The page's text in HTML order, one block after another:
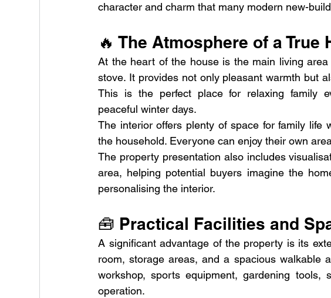
character and charm that many modern new-
🔥 The Atmosphere of a True
At the heart of the house is the main living
stove. It provides not only pleasant warmth but
This is the perfect place for relaxing family
peaceful winter days.
The interior offers plenty of space for family life
the household. Everyone can enjoy their own
The property presentation also includes
area, helping potential buyers imagine the
personalising the interior.
🧰 Practical Facilities and
A significant advantage of the property is its
room, storage areas, and a spacious walkable
workshop, sports equipment, gardening
operation.